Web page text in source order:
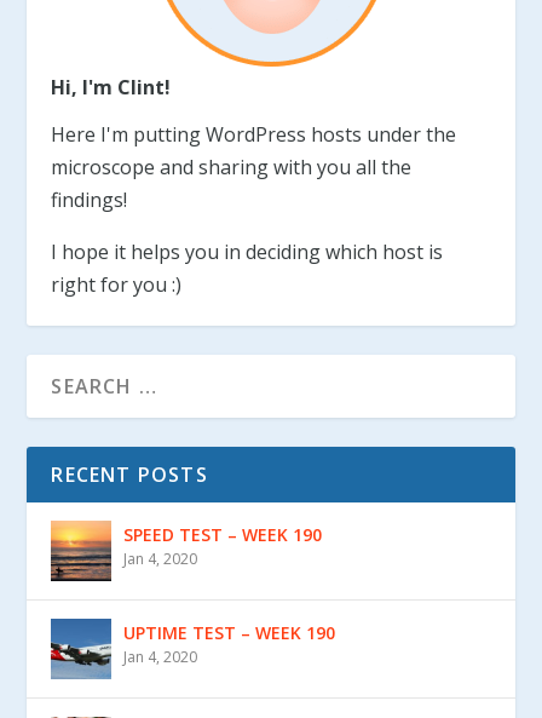
Hi, I'm Clint!
Here I'm putting WordPress hosts under the
microscope and sharing with you all the
findings!
I hope it helps you in deciding which host is
right for you :)
RECENT POSTS
SPEED TEST – WEEK 190
Jan 4, 2020
UPTIME TEST – WEEK 190
Jan 4, 2020